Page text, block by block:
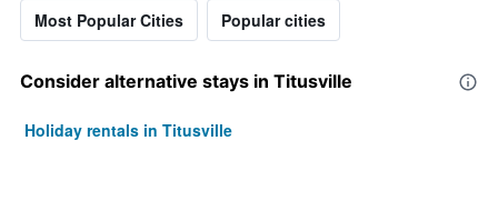
Most Popular Cities Popular cities
Consider alternative stays in Titusville
Holiday rentals in Titusville